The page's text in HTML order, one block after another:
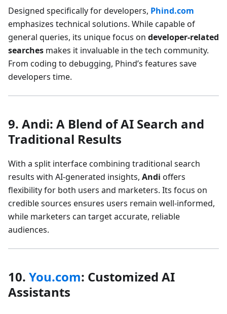
Designed specifically for developers, Phind.com
emphasizes technical solutions. While capable of
general queries, its unique focus on developer-related
searches makes it invaluable in the tech community.
From coding to debugging, Phind’s features save
developers time.
9. Andi: A Blend of AI Search and
Traditional Results
With a split interface combining traditional search
results with AI-generated insights, Andi offers
flexibility for both users and marketers. Its focus on
credible sources ensures users remain well-informed,
while marketers can target accurate, reliable
audiences.
10. You.com: Customized AI
Assistants